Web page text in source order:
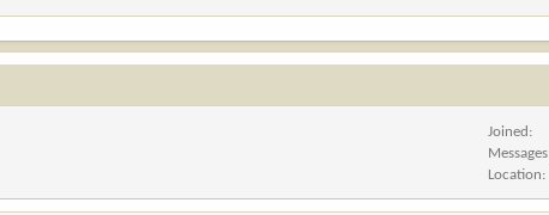
Joined
Messages
Location